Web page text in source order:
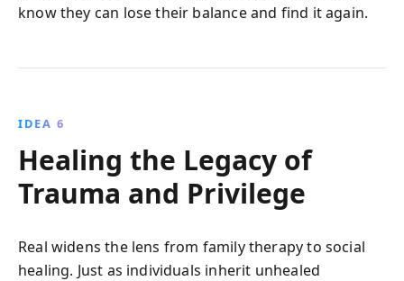
know they can lose their balance and find it again.
IDEA 6
Healing the Legacy of
Trauma and Privilege
Real widens the lens from family therapy to social
healing. Just as individuals inherit unhealed